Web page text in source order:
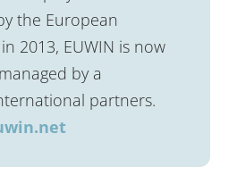
the European
2013, EUWIN is now
by a
partners.